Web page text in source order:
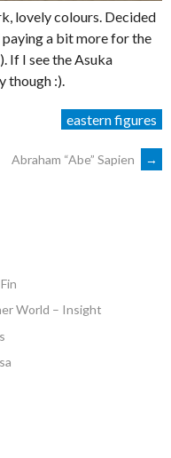
lovely colours. Decided
a bit more for the
If I see the Asuka
though :).
eastern figures
Abraham “Abe” Sapien →
World – Insight